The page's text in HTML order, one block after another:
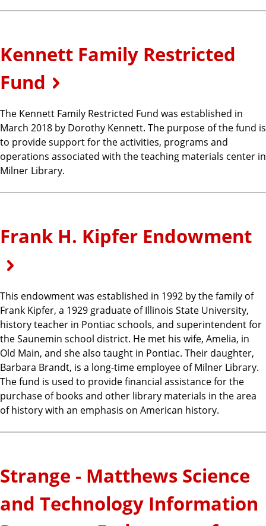
Kennett Family Restricted
Fund
The Kennett Family Restricted Fund was established in
March 2018 by Dorothy Kennett. The purpose of the fund is
to provide support for the activities, programs and
operations associated with the teaching materials center in
Milner Library.
Frank H. Kipfer Endowment
This endowment was established in 1992 by the family of
Frank Kipfer, a 1929 graduate of Illinois State University,
history teacher in Pontiac schools, and superintendent for
the Saunemin school district. He met his wife, Amelia, in
Old Main, and she also taught in Pontiac. Their daughter,
Barbara Brandt, is a long-time employee of Milner Library.
The fund is used to provide financial assistance for the
purchase of books and other library materials in the area
of history with an emphasis on American history.
Strange - Matthews Science
and Technology Information